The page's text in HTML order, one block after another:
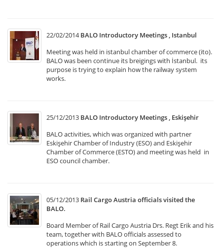
22/02/2014 BALO Introductory Meetings , Istanbul
Meeting was held in istanbul chamber of commerce (ito).
BALO was been continue its breigings with İstanbul. its
purpose is trying to explain how the railway system
works.
25/12/2013 BALO Introductory Meetings , Eskişehir
BALO activities, which was organized with partner
Eskişehir Chamber of Industry (ESO) and Eskişehir
Chamber of Commerce (ESTO) and meeting was held in
ESO council chamber.
05/12/2013 Rail Cargo Austria officials visited the
BALO.
Board Member of Rail Cargo Austria Drs. Regt Erik and his
team, together with BALO officials assessed to
operations which is starting on September 8.